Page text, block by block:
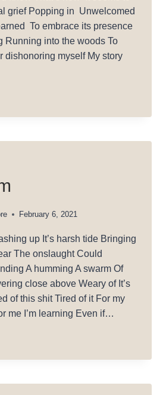
grief Popping in Unwelcomed
To embrace its presence
Running into the woods To
dishonoring myself My story
February 6, 2021
up It’s harsh tide Bringing
The onslaught Could
A humming A swarm Of
close above Weary of It’s
of this shit Tired of it For my
me I’m learning Even if…